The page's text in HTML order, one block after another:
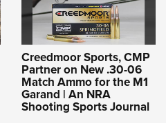
Creedmoor Sports, CMP
Partner on New .30-06
Match Ammo for the M1
Garand | An NRA
Shooting Sports Journal